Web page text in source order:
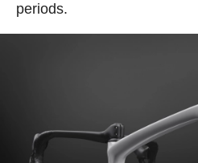
periods.